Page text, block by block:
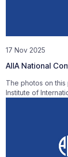
17 Nov 2025
AIIA National
The photos on
Institute of